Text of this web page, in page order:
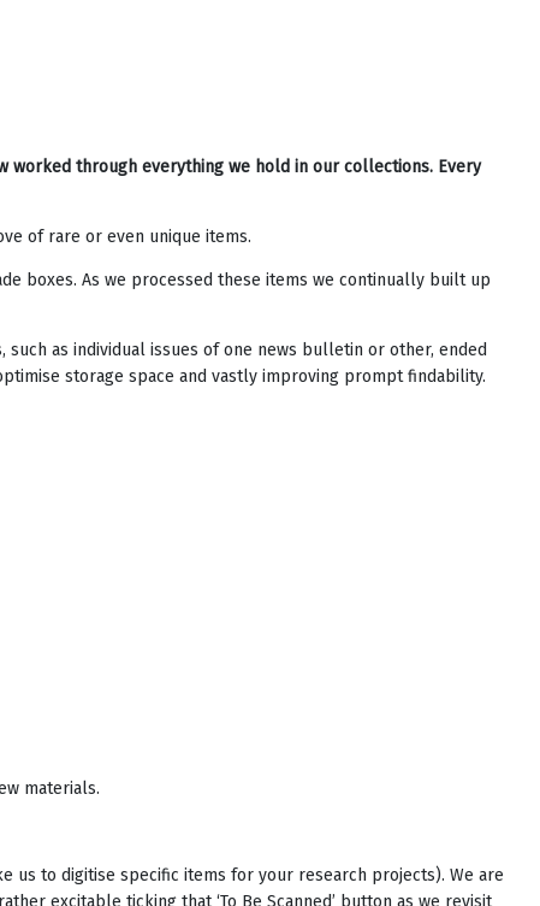
worked through everything we hold in our collections. Every
of rare or even unique items.
boxes. As we processed these items we continually built up
as individual issues of one news bulletin or other, ended
storage space and vastly improving prompt findability.
materials.
us to digitise specific items for your research projects). We are